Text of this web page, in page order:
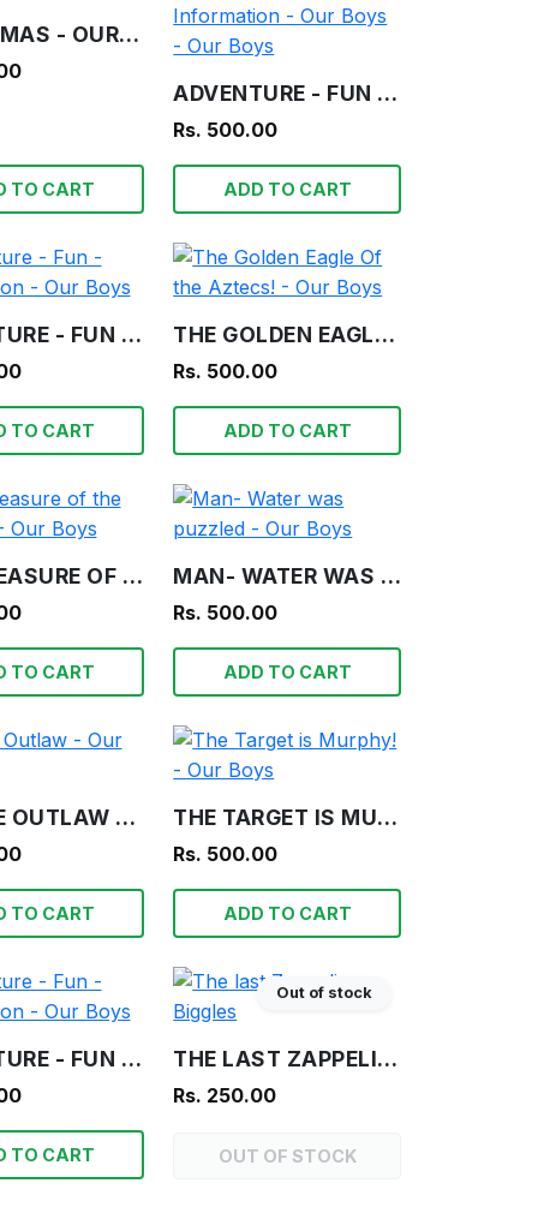
CHRISTMAS - OUR BOYS
TO CART
ADVENTURE - FUN - INFORMATION - OUR BOYS - OUR BOYS
Rs. 500.00
ADD TO CART
ADVENTURE - FUN - INFORMATION - OUR BOYS
TO CART
THE GOLDEN EAGLE OF THE AZTECS! - OUR BOYS
Rs. 500.00
ADD TO CART
THE TREASURE OF THE LAGOON! - OUR BOYS
TO CART
MAN- WATER WAS PUZZLED - OUR BOYS
Rs. 500.00
ADD TO CART
FRAGILE OUTLAW - OUR BOYS
TO CART
THE TARGET IS MURPHY! - OUR BOYS
Rs. 500.00
ADD TO CART
ADVENTURE - FUN - INFORMATION - OUR BOYS
TO CART
Out of stock
THE LAST ZAPPELIN - BIGGLES
Rs. 250.00
OUT OF STOCK